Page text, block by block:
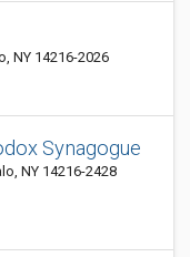
NY 14216-2026
Synagogue
NY 14216-2428